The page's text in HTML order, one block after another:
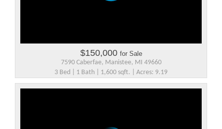
$150,000 for Sale
7590 Caberfae, Manistee, MI 49660
3 Bed | 1 Bath | 1,600 sqft. | Acres: 9.19